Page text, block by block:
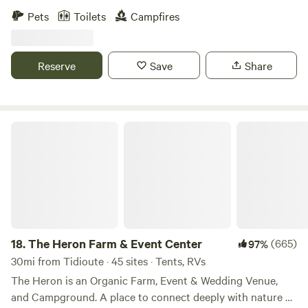
mini donkey. We have 40 wooded acres for tent camping
and a large spot for RV parking with a potable water hook-
tables. We are centrally located 30 minutes from the
Allegheny National Forest, Lake Erie, PA wine Country, and
Pets Toilets Campfires
Reserve Save Share
18.The Heron Farm & Event Center 97%(665)
30mi from Tidioute · 45 sites · Tents, RVs
The Heron is an Organic Farm, Event & Wedding Venue,
and Campground. A place to connect deeply with nature &